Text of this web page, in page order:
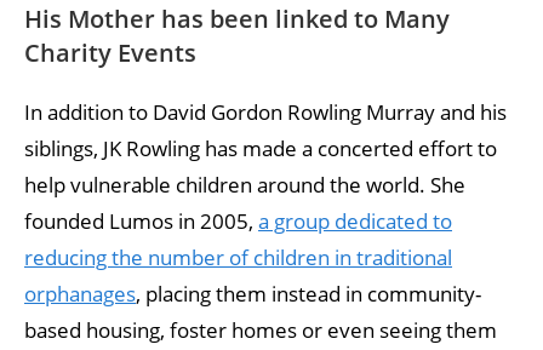
His Mother has been linked to Many
Charity Events
In addition to David Gordon Rowling Murray and his
siblings, JK Rowling has made a concerted effort to
help vulnerable children around the world. She
founded Lumos in 2005, a group dedicated to
reducing the number of children in traditional
orphanages, placing them instead in community-
based housing, foster homes or even seeing them